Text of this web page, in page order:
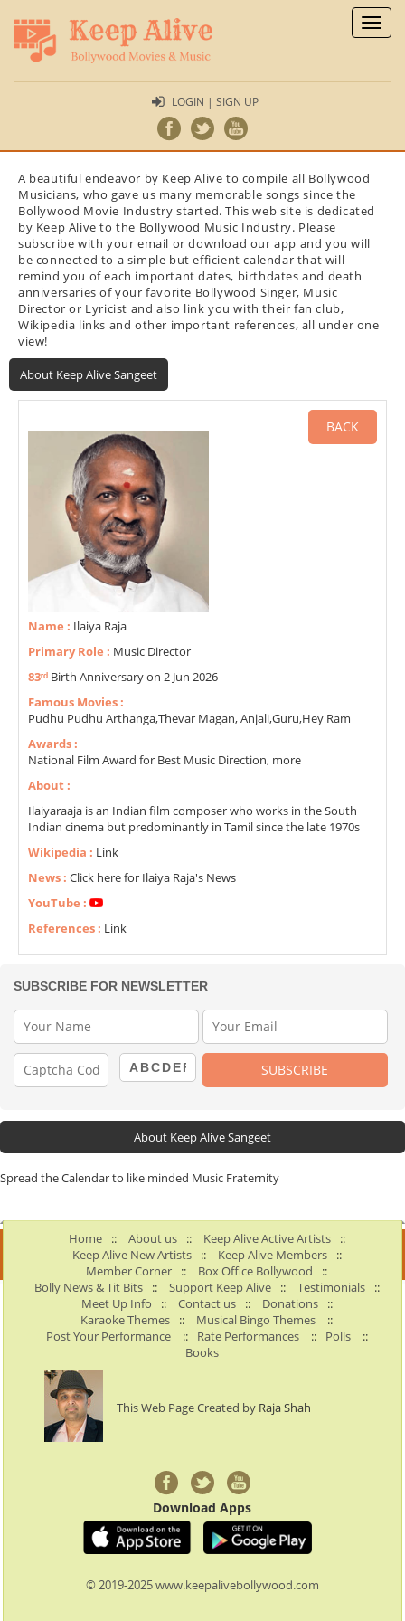
Toggle
LOGIN | SIGN UP
A beautiful endeavor by Keep Alive to compile all Bollywood
Musicians, who gave us many memorable songs since the
Bollywood Movie Industry started. This web site is dedicated
by Keep Alive to the Bollywood Music Industry. Please
subscribe with your email or download our app and you will
be connected to a simple but efficient calendar that will
remind you of each important dates, birthdates and death
anniversaries of your favorite Bollywood Singer, Music
Director or Lyricist and also link you with their fan club,
Wikipedia links and other important references, all under one
view!
About Keep Alive Sangeet
Name : Ilaiya Raja
Primary Role : Music Director
83ʳᵈ Birth Anniversary on 2 Jun 2026
Famous Movies :
Pudhu Pudhu Arthanga,Thevar Magan, Anjali,Guru,Hey Ram
Awards :
National Film Award for Best Music Direction, more
About :
Ilaiyaraaja is an Indian film composer who works in the South
Indian cinema but predominantly in Tamil since the late 1970s
Wikipedia : Link
News : Click here for Ilaiya Raja's News
YouTube :
References : Link
BACK
SUBSCRIBE FOR NEWSLETTER
About Keep Alive Sangeet
Spread the Calendar to like minded Music Fraternity
Home :: About us :: Keep Alive Active Artists
::
Keep Alive New Artists
:: Keep Alive Members
::
Member Corner
:: Box Office Bollywood
::
Bolly News & Tit Bits
:: Support Keep Alive :: Testimonials
::
Meet Up Info
:: Contact us :: Donations
::
Karaoke Themes
:: Musical Bingo Themes
::
Post Your Performance
:: Rate Performances :: Polls
::
Books
This Web Page Created by Raja Shah
Download Apps
© 2019-2025 www.keepalivebollywood.com